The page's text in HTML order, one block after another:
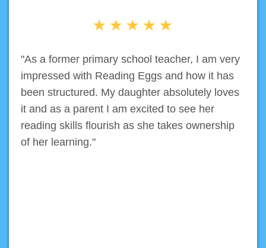
"As a former primary school teacher, I am very
impressed with Reading Eggs and how it has
been structured. My daughter absolutely loves
it and as a parent I am excited to see her
reading skills flourish as she takes ownership
of her learning."